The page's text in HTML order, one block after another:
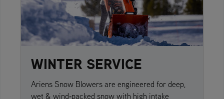
WINTER SERVICE
Ariens Snow Blowers are engineered for deep,
wet & wind‑packed snow with high intake